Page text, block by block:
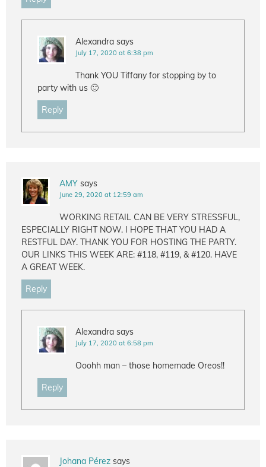
Alexandra says
July 17, 2020 at 6:38 pm
Thank YOU Tiffany for stopping by to
party with us 🙂
Reply
AMY says
June 29, 2020 at 12:59 am
WORKING RETAIL CAN BE VERY STRESSFUL,
ESPECIALLY RIGHT NOW. I HOPE THAT YOU HAD A
RESTFUL DAY. THANK YOU FOR HOSTING THE PARTY.
OUR LINKS THIS WEEK ARE: #118, #119, & #120. HAVE
A GREAT WEEK.
Reply
Alexandra says
July 17, 2020 at 6:58 pm
Ooohh man – those homemade Oreos!!
Reply
Johana Pérez says